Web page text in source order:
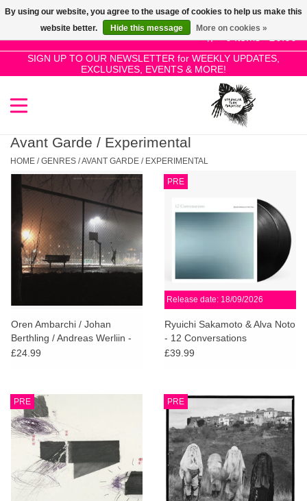
0 Items - £0.00
SIGN UP TO OUR NEWSLETTER for WEEKLY UPDATES,
EXCLUSIVES, EVENTS & MORE!
Use
the
up
and
select
result.
Press
enter
selected
search
result.
Touch
can
use
touch
and
swipe
gestures.
SALE!
New Releases
Pre-Orders
Restocks
Genres
Limited
Dinked
Merch & Gifts
Books
45s
Avant Garde / Experimental
HOME /GENRES /AVANT GARDE / EXPERIMENTAL
Oren Ambarchi / Johan
Berthling / Andreas Werliin -
Ghosted
£24.99
PRE
Release date: 18/09/2026
Ryuichi Sakamoto & Alva Noto
- 12 Conversations
£39.99
PRE PRE
By using our website, you agree to the usage of cookies to help us make this
website better.
Hide this message More on cookies »